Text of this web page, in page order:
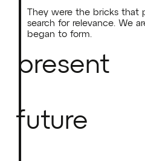
They were the bricks that
search for relevance. We
began to form.
present
future